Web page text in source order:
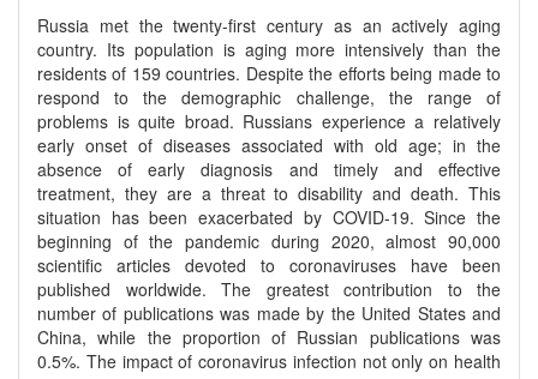
Russia met the twenty-first century as an actively aging
country. Its population is aging more intensively than the
residents of 159 countries. Despite the efforts being made to
respond to the demographic challenge, the range of
problems is quite broad. Russians experience a relatively
early onset of diseases associated with old age; in the
absence of early diagnosis and timely and effective
treatment, they are a threat to disability and death. This
situation has been exacerbated by COVID-19. Since the
beginning of the pandemic during 2020, almost 90,000
scientific articles devoted to coronaviruses have been
published worldwide. The greatest contribution to the
number of publications was made by the United States and
China, while the proportion of Russian publications was
0.5%. The impact of coronavirus infection not only on health